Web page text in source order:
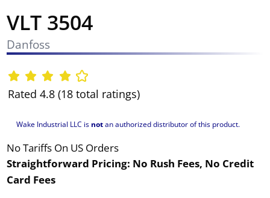
VLT 3504
Danfoss
Rated 4.8 (18 total ratings)
Wake Industrial LLC is notan authorized distributor of this product.
No Tariffs On US Orders
Straightforward Pricing: No Rush Fees, No Credit
Card Fees